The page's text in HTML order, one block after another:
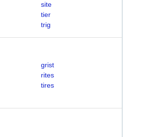
site
tier
trig
grist
rites
tires